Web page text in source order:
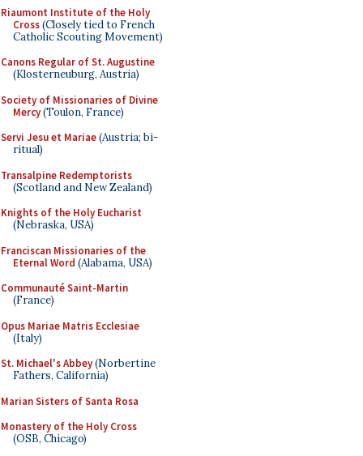
Riaumont Institute of the Holy
Cross(Closely tied to French
Catholic Scouting Movement)
Canons Regular of St. Augustine
(Klosterneuburg, Austria)
Society of Missionaries of Divine
Mercy(Toulon, France)
Servi Jesu et Mariae(Austria; bi-
ritual)
Transalpine Redemptorists
(Scotland and New Zealand)
Knights of the Holy Eucharist
(Nebraska, USA)
Franciscan Missionaries of the
Eternal Word (Alabama, USA)
Communauté Saint-Martin
(France)
Opus Mariae Matris Ecclesiae
(Italy)
St. Michael's Abbey(Norbertine
Fathers, California)
Marian Sisters of Santa Rosa
Monastery of the Holy Cross
(OSB, Chicago)